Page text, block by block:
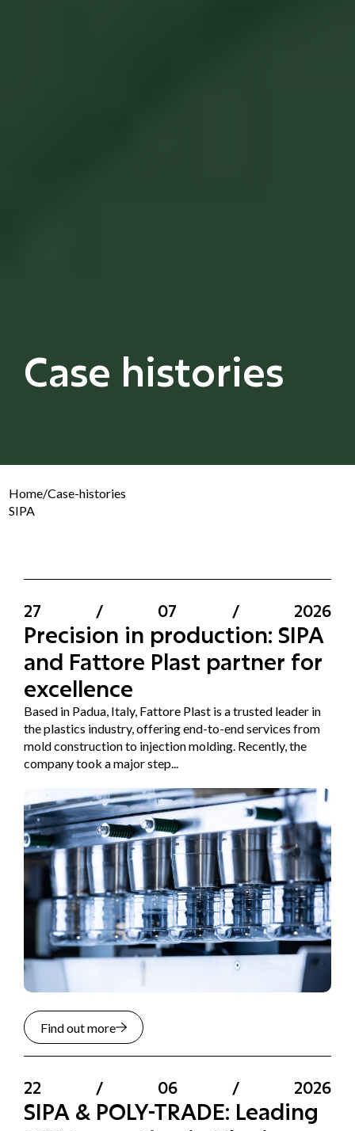
Case histories
Home/Case-histories
SIPA
27 / 07 / 2026
Precision in production: SIPA
and Fattore Plast partner for
excellence
Based in Padua, Italy, Fattore Plast is a trusted leader in
the plastics industry, offering end-to-end services from
mold construction to injection molding. Recently, the
company took a major step...
Find out more
22 / 06 / 2026
SIPA & POLY-TRADE: Leading